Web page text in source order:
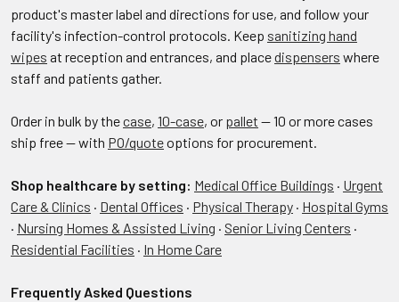
product's master label and directions for use, and follow your
facility's infection-control protocols. Keep sanitizing hand
wipes at reception and entrances, and placedispensers where
staff and patients gather.
Order in bulk by thecase, 10-case, or pallet — 10 or more cases
ship free — with PO/quoteoptions for procurement.
Shop healthcare by setting: Medical Office Buildings · Urgent
Care & Clinics · Dental Offices · Physical Therapy · Hospital Gyms
· Nursing Homes & Assisted Living · Senior Living Centers ·
Residential Facilities · In Home Care
Frequently Asked Questions